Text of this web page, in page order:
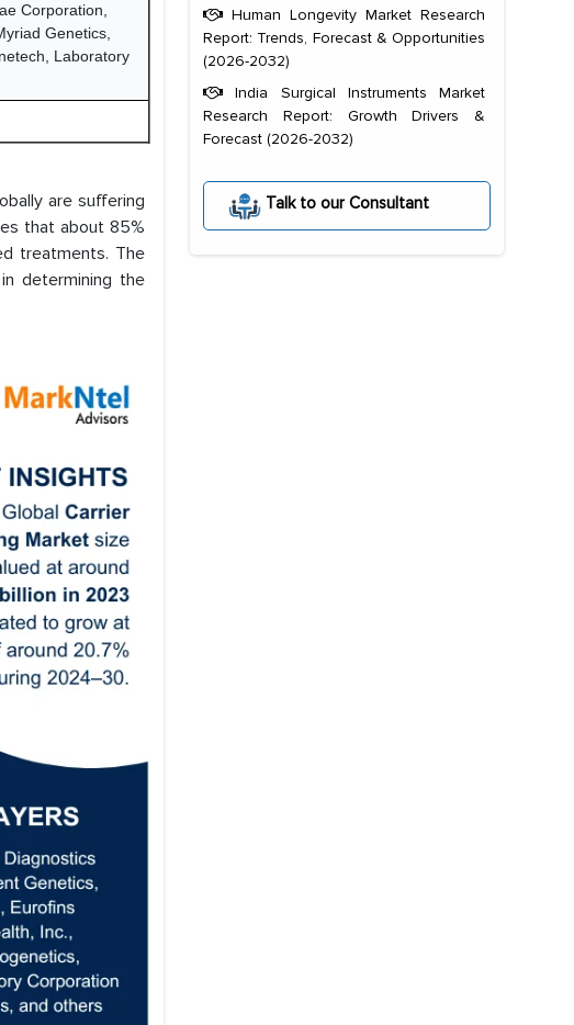
Corporation,
Genetics,
Laboratory
are suffering
that about 85%
treatments. The
determining the
Human Longevity Market Research
Report: Trends, Forecast & Opportunities
(2026-2032)
India Surgical Instruments Market
Research Report: Growth Drivers &
Forecast (2026-2032)
Talk to our Consultant